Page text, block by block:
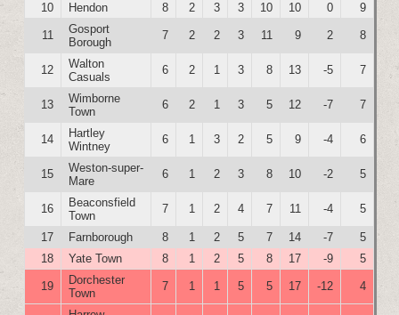
10 Hendon 8 2 3 3 10 10 0 9
11
Gosport
Borough
7 2 2 3 11 9 2 8
12
Walton
Casuals
6 2 1 3 8 13 -5 7
13
Wimborne
Town
6 2 1 3 5 12 -7 7
14
Hartley
Wintney
6 1 3 2 5 9 -4 6
15
Weston-super-
Mare
6 1 2 3 8 10 -2 5
16
Beaconsfield
Town
7 1 2 4 7 11 -4 5
17 Farnborough 8 1 2 5 7 14 -7
5
18
Yate Town 8 1 2 5 8 17 -9 5
19
Dorchester
Town
7 1 1 5 5 17 -12 4